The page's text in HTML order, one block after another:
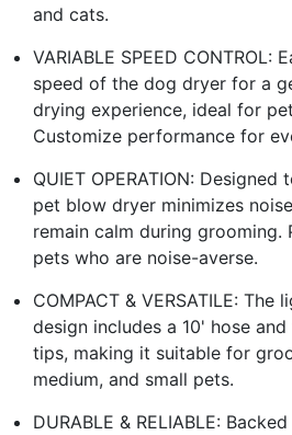
and cats.
VARIABLE SPEED CONTROL:
speed of the dog dryer for a
drying experience, ideal for
Customize performance for
QUIET OPERATION:
pet blow dryer minimizes
remain calm during
pets who are noise-averse.
COMPACT & VERSATILE:
design includes a 10' hose
tips, making it suitable for
medium, and small pets.
DURABLE & RELIABLE: